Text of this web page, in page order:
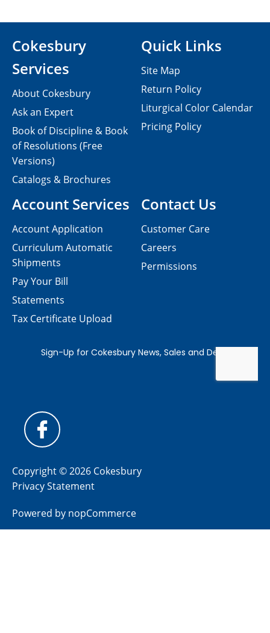
Contact Us
Customer Care
Careers
Permissions
Cokesbury
Services
About Cokesbury
Ask an Expert
Book of Discipline & Book
of Resolutions (Free
Versions)
Catalogs & Brochures
Account Services
Account Application
Curriculum Automatic
Shipments
Pay Your Bill
Statements
Tax Certificate Upload
Quick Links
Site Map
Return Policy
Liturgical Color Calendar
Pricing Policy
Copyright © 2026 Cokesbury
Privacy Statement
Powered by nopCommerce